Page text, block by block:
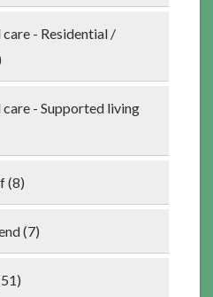
- Residential /
- Supported living
(8)
(7)